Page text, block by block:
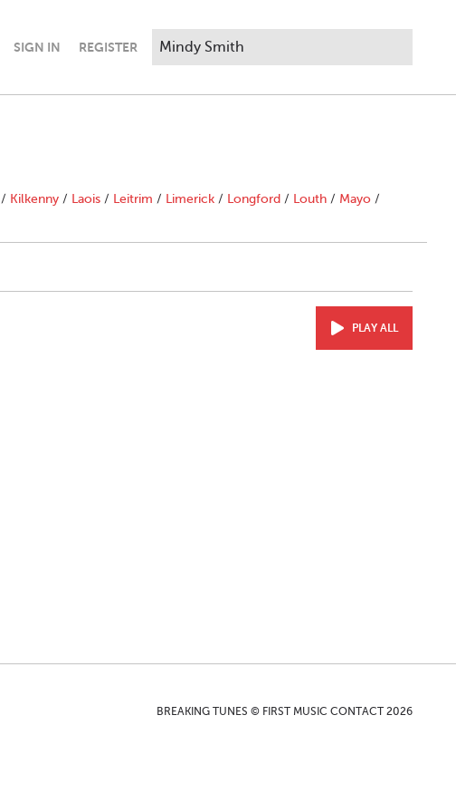
SIGN IN REGISTER
/ Kilkenny / Laois / Leitrim / Limerick / Longford / Louth / Mayo /
PLAY ALL
BREAKING TUNES © FIRST MUSIC CONTACT 2026